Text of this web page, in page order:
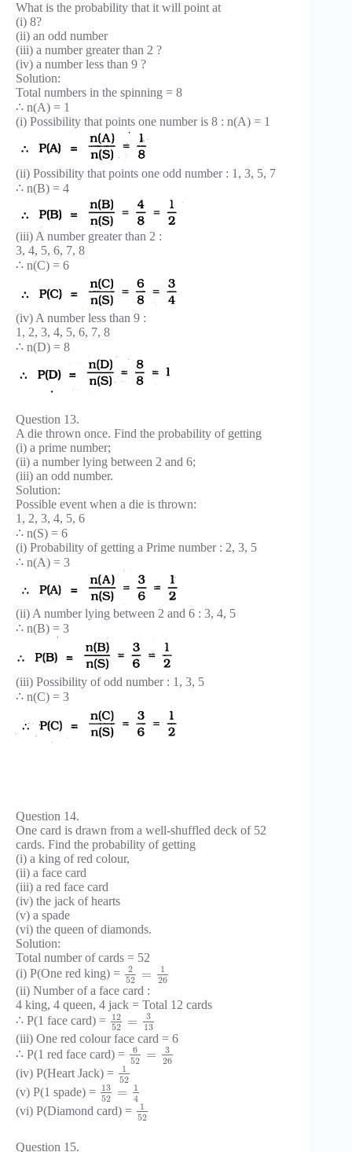
What is the probability that it will point at
(i) 8?
(ii) an odd number
(iii) a number greater than 2 ?
(iv) a number less than 9 ?
Solution:
Total numbers in the spinning = 8
∴ n(A) = 1
(i) Possibility that points one number is 8 : n(A) = 1
(ii) Possibility that points one odd number : 1, 3, 5, 7
∴ n(B) = 4
(iii) A number greater than 2 :
3, 4, 5, 6, 7, 8
∴ n(C) = 6
(iv) A number less than 9 :
1, 2, 3, 4, 5, 6, 7, 8
∴ n(D) = 8
Question 13.
A die thrown once. Find the probability of getting
(i) a prime number;
(ii) a number lying between 2 and 6;
(iii) an odd number.
Solution:
Possible event when a die is thrown:
1, 2, 3, 4, 5, 6
∴ n(S) = 6
(i) Probability of getting a Prime number : 2, 3, 5
∴ n(A) = 3
(ii) A number lying between 2 and 6 : 3, 4, 5
∴ n(B) = 3
(iii) Possibility of odd number : 1, 3, 5
∴ n(C) = 3
Question 14.
One card is drawn from a well-shuffled deck of 52
cards. Find the probability of getting
(i) a king of red colour,
(ii) a face card
(iii) a red face card
(iv) the jack of hearts
(v) a spade
(vi) the queen of diamonds.
Solution:
Total number of cards = 52
(i) P(One red king) =
2
52
=
1
26
(ii) Number of a face card :
4 king, 4 queen, 4 jack = Total 12 cards
∴ P(1 face card) = 12
52
=
3
13
(iii) One red colour face card = 6
∴ P(1 red face card) =
6
52
=
3
26
(iv) P(Heart Jack) =
1
52
(v) P(1 spade) = 13
52
=
1
4
(vi) P(Diamond card) =
1
52
Question 15.